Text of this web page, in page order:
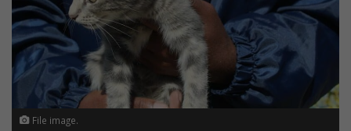
File image.